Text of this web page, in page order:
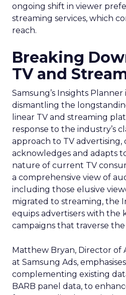
ongoing shift in viewer
streaming services, which
reach.
Breaking
TV and
Samsung’s Insights
dismantling the
linear TV and streaming
response to the industry’s
approach to TV advertising,
acknowledges and adapts
nature of current TV
a comprehensive view of
including those elusive
migrated to streaming, the
equips advertisers with the
campaigns that traverse
Matthew Bryan, Director of
at Samsung Ads,
complementing existing
BARB panel data, to